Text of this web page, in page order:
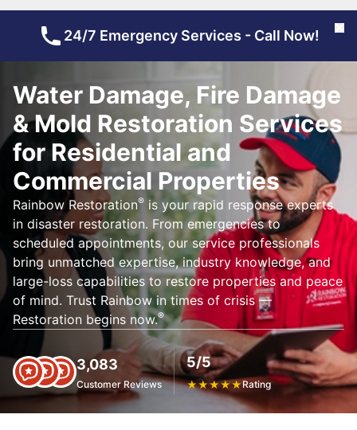
24/7 Emergency Services - Call Now!
Water Damage, Fire Damage
& Mold Restoration Services
for Residential and
Commercial Properties
Rainbow Restoration® is your rapid response experts
in disaster restoration. From emergencies to
scheduled appointments, our service professionals
bring unmatched expertise, industry knowledge, and
large-loss capabilities to restore properties and peace
of mind. Trust Rainbow in times of crisis —
Restoration begins now.®
3,083
Customer Reviews
5/5
★★★★★Rating